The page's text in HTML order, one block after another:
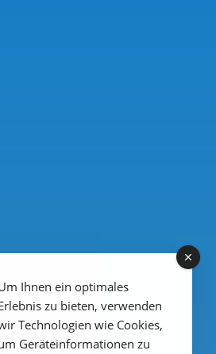
)
Ihnen ein optimales
zu bieten, verwenden
Technologien wie Cookies,
Geräteinformationen zu